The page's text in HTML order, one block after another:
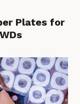
Plates for